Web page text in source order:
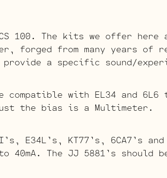
100. The kits we offer
forged from many years of
a specific sound/
compatible with EL34 and
the bias is a Multimeter.
E34L’s, KT77’s, 6CA7’s
to 40mA. The JJ 5881’s should